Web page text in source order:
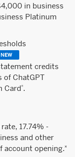
in business
Platinum
NEW
credits
of ChatGPT
Card®.
17.74% -
and other
account opening.¤